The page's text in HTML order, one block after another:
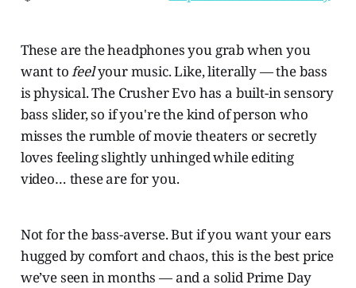
These are the headphones you grab when you
want tofeelyour music. Like, literally — the bass
is physical. The Crusher Evo has a built-in sensory
bass slider, so if you're the kind of person who
misses the rumble of movie theaters or secretly
loves feeling slightly unhinged while editing
video… these are for you.
Not for the bass-averse. But if you want your ears
hugged by comfort and chaos, this is the best price
we’ve seen in months — and a solid Prime Day